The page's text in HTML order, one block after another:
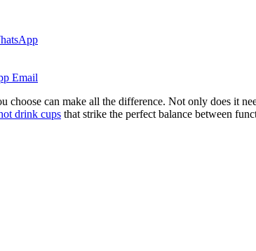
Email
can make all the difference. Not only does it
drink cups that strike the perfect balance between